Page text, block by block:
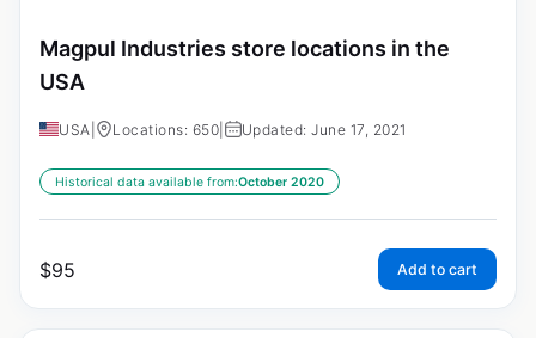
Magpul Industries store locations in the
USA
USA Locations: 650 Updated: June 17, 2021
Historical data available from:October 2020
$95 Add to cart